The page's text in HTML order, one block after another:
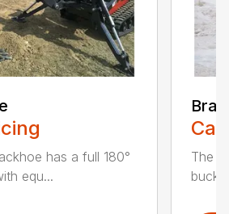
has a full 180°
equ...
The